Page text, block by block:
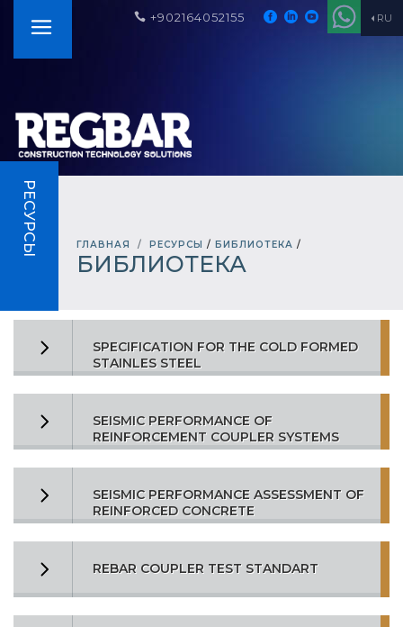
RU
+902164052155
ГЛАВНАЯ РЕСУРСЫ / БИБЛИОТЕКА /
БИБЛИОТЕКА
РЕСУРСЫ
SPECIFICATION FOR THE COLD FORMED
STAINLES STEEL
SEISMIC PERFORMANCE OF
REINFORCEMENT COUPLER SYSTEMS
SEISMIC PERFORMANCE ASSESSMENT OF
REINFORCED CONCRETE
REBAR COUPLER TEST STANDART